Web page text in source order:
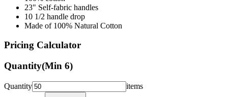
23" Self-fabric handles
10 1/2 handle drop
Made of 100% Natural Cotton
Pricing Calculator
Quantity(Min 6)
Quantity
items